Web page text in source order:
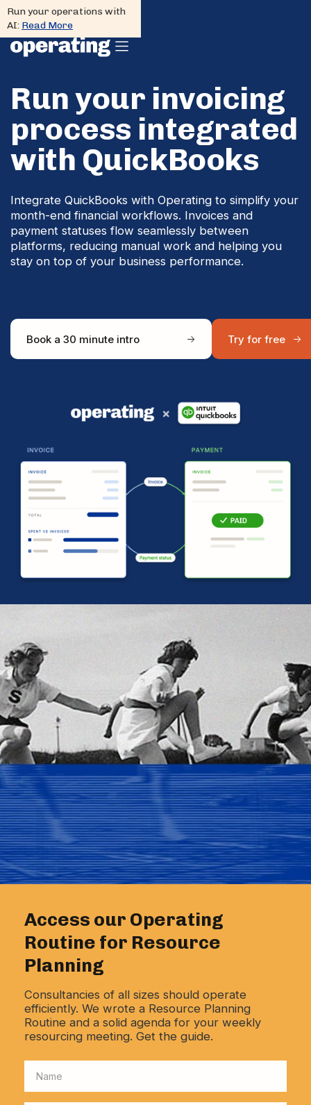
Run your operations with
AI: Read More
Run your invoicing
process integrated
with QuickBooks
Integrate QuickBooks with Operating to simplify your
month-end financial workflows. Invoices and
payment statuses flow seamlessly between
platforms, reducing manual work and helping you
stay on top of your business performance.
Book a 30 minute intro Try for free
Access our Operating
Routine for Resource
Planning
Consultancies of all sizes should operate
efficiently. We wrote a Resource Planning
Routine and a solid agenda for your weekly
resourcing meeting. Get the guide.